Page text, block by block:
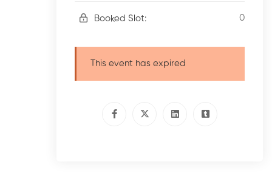
Booked Slot: 0
This event has expired